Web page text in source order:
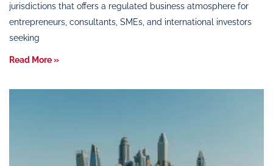
jurisdictions that offers a regulated business atmosphere for
entrepreneurs, consultants, SMEs, and international investors
seeking
Read More »